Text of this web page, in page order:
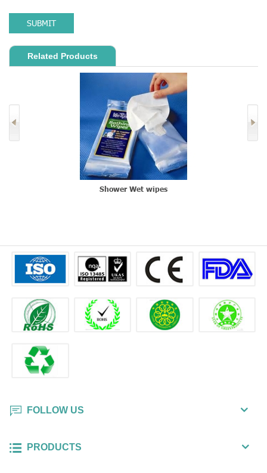
SUBMIT
Related Products
Shower Wet wipes
FOLLOW US
PRODUCTS